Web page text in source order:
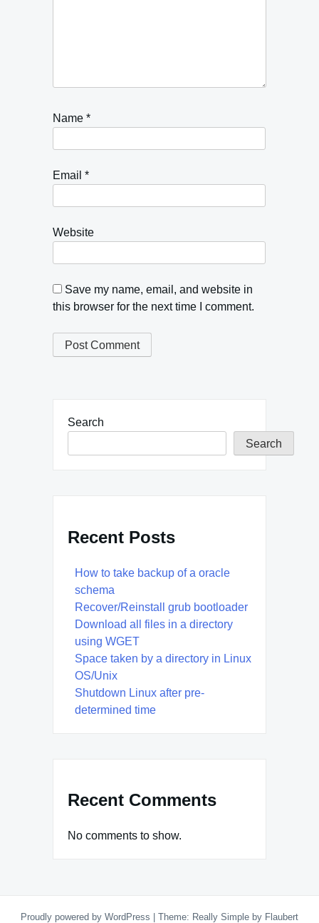
Name *
Email *
Website
Save my name, email, and website in
this browser for the next time I comment.
Search
Search
Recent Posts
How to take backup of a oracle
schema
Recover/Reinstall grub bootloader
Download all files in a directory
using WGET
Space taken by a directory in Linux
OS/Unix
Shutdown Linux after pre-
determined time
Recent Comments
No comments to show.
Proudly powered by WordPress Theme: Really Simple by Flaubert